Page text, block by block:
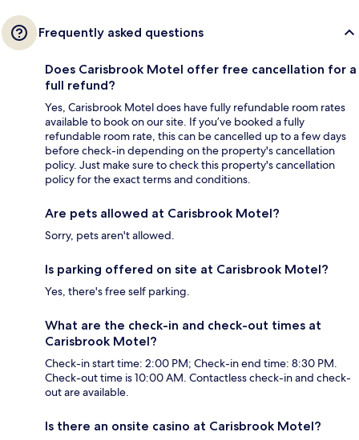
Frequently asked questions
Does Carisbrook Motel offer free cancellation for a
full refund?
Yes, Carisbrook Motel does have fully refundable room rates
available to book on our site. If you’ve booked a fully
refundable room rate, this can be cancelled up to a few days
before check-in depending on the property's cancellation
policy. Just make sure to check this property's cancellation
policy for the exact terms and conditions.
Are pets allowed at Carisbrook Motel?
Sorry, pets aren't allowed.
Is parking offered on site at Carisbrook Motel?
Yes, there's free self parking.
What are the check-in and check-out times at
Carisbrook Motel?
Check-in start time: 2:00 PM; Check-in end time: 8:30 PM.
Check-out time is 10:00 AM. Contactless check-in and check-
out are available.
Is there an onsite casino at Carisbrook Motel?